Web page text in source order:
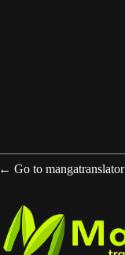
← Go to mangatranslator